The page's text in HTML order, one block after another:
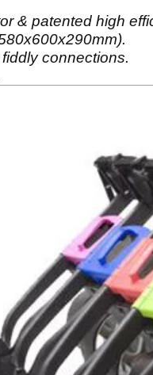
& patented high
connections.